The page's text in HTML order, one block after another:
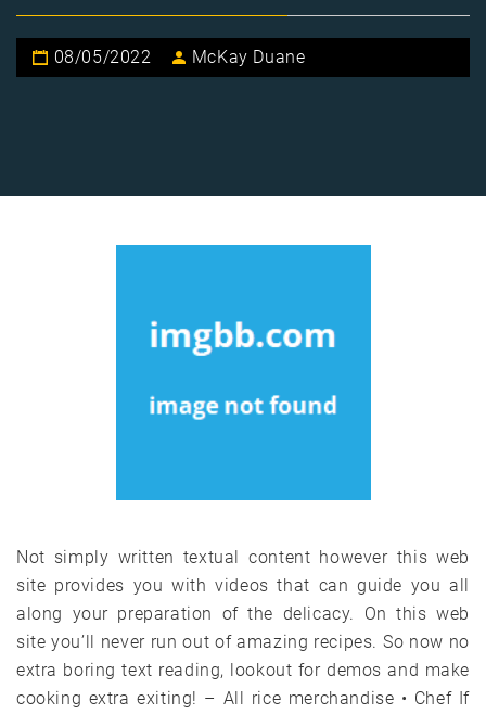
08/05/2022 McKay Duane
Not simply written textual content however this web
site provides you with videos that can guide you all
along your preparation of the delicacy. On this web
site you’ll never run out of amazing recipes. So now no
extra boring text reading, lookout for demos and make
cooking extra exiting! – All rice merchandise • Chef If